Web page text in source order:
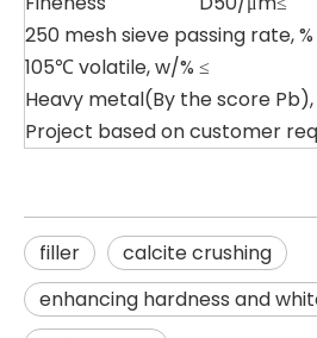
250 mesh sieve passing rate, %
105℃ volatile, w/% ≤
Heavy metal(By the score Pb),
Project based on customer
filler
calcite crushing
enhancing hardness and